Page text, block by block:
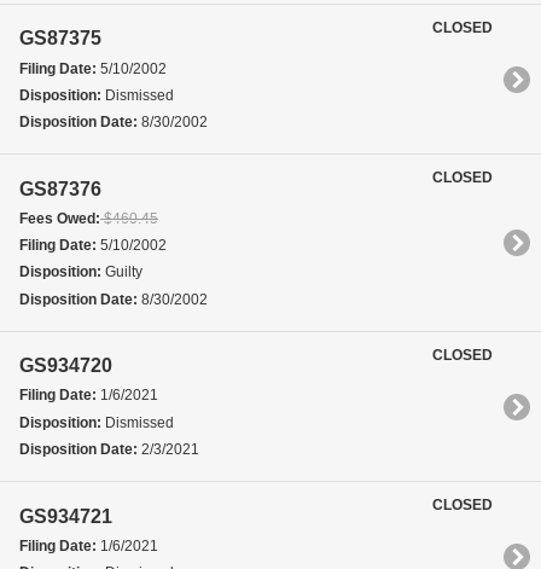
GS87375
Filing Date: 5/10/2002
Disposition: Dismissed
Disposition Date: 8/30/2002
CLOSED
GS87376
Fees Owed:$460.45
Filing Date: 5/10/2002
Disposition: Guilty
Disposition Date: 8/30/2002
CLOSED
GS934720
Filing Date: 1/6/2021
Disposition: Dismissed
Disposition Date: 2/3/2021
CLOSED
GS934721
Filing Date: 1/6/2021
CLOSED